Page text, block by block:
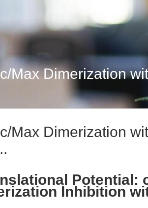
Max Dimerization
Max Dimerization
Potential:
Inhibition